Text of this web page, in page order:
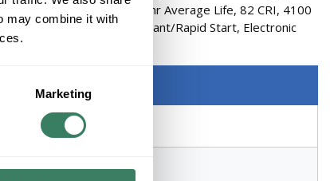
may combine it with
Marketing
1350 Lumens, 30000 hr Average Life, 82 CRI, 4100
Coated Lamp, Instant/Rapid Start, Electronic